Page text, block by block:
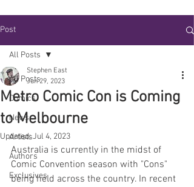
Post
All Posts
Comics
News
Artists
Authors
Exclusives
All Posts
Metro Comic Con is Coming
to Melbourne
Stephen East
Jun 29, 2023
Updated:Jul 4, 2023
Australia is currently in the midst of
Comic Convention season with "Cons"
being held across the country. In recent